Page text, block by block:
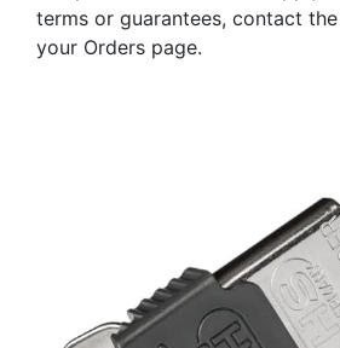
terms or guarantees, contact
your Orders page.